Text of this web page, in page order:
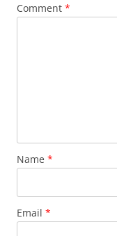
Comment *
Name *
Email *